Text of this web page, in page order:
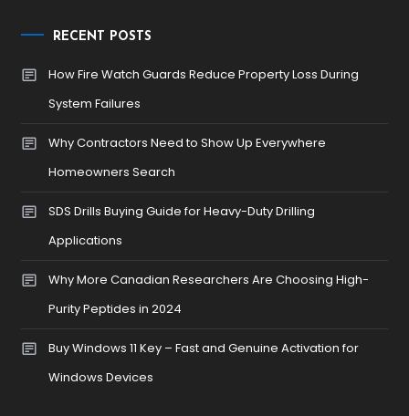
RECENT POSTS
How Fire Watch Guards Reduce Property Loss During
System Failures
Why Contractors Need to Show Up Everywhere
Homeowners Search
SDS Drills Buying Guide for Heavy-Duty Drilling
Applications
Why More Canadian Researchers Are Choosing High-
Purity Peptides in 2024
Buy Windows 11 Key – Fast and Genuine Activation for
Windows Devices